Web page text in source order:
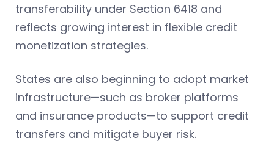
transferability under Section 6418 and
reflects growing interest in flexible credit
monetization strategies.
States are also beginning to adopt market
infrastructure—such as broker platforms
and insurance products—to support credit
transfers and mitigate buyer risk.